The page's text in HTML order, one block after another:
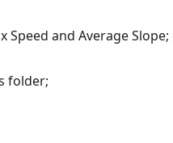
Speed and Average
folder;